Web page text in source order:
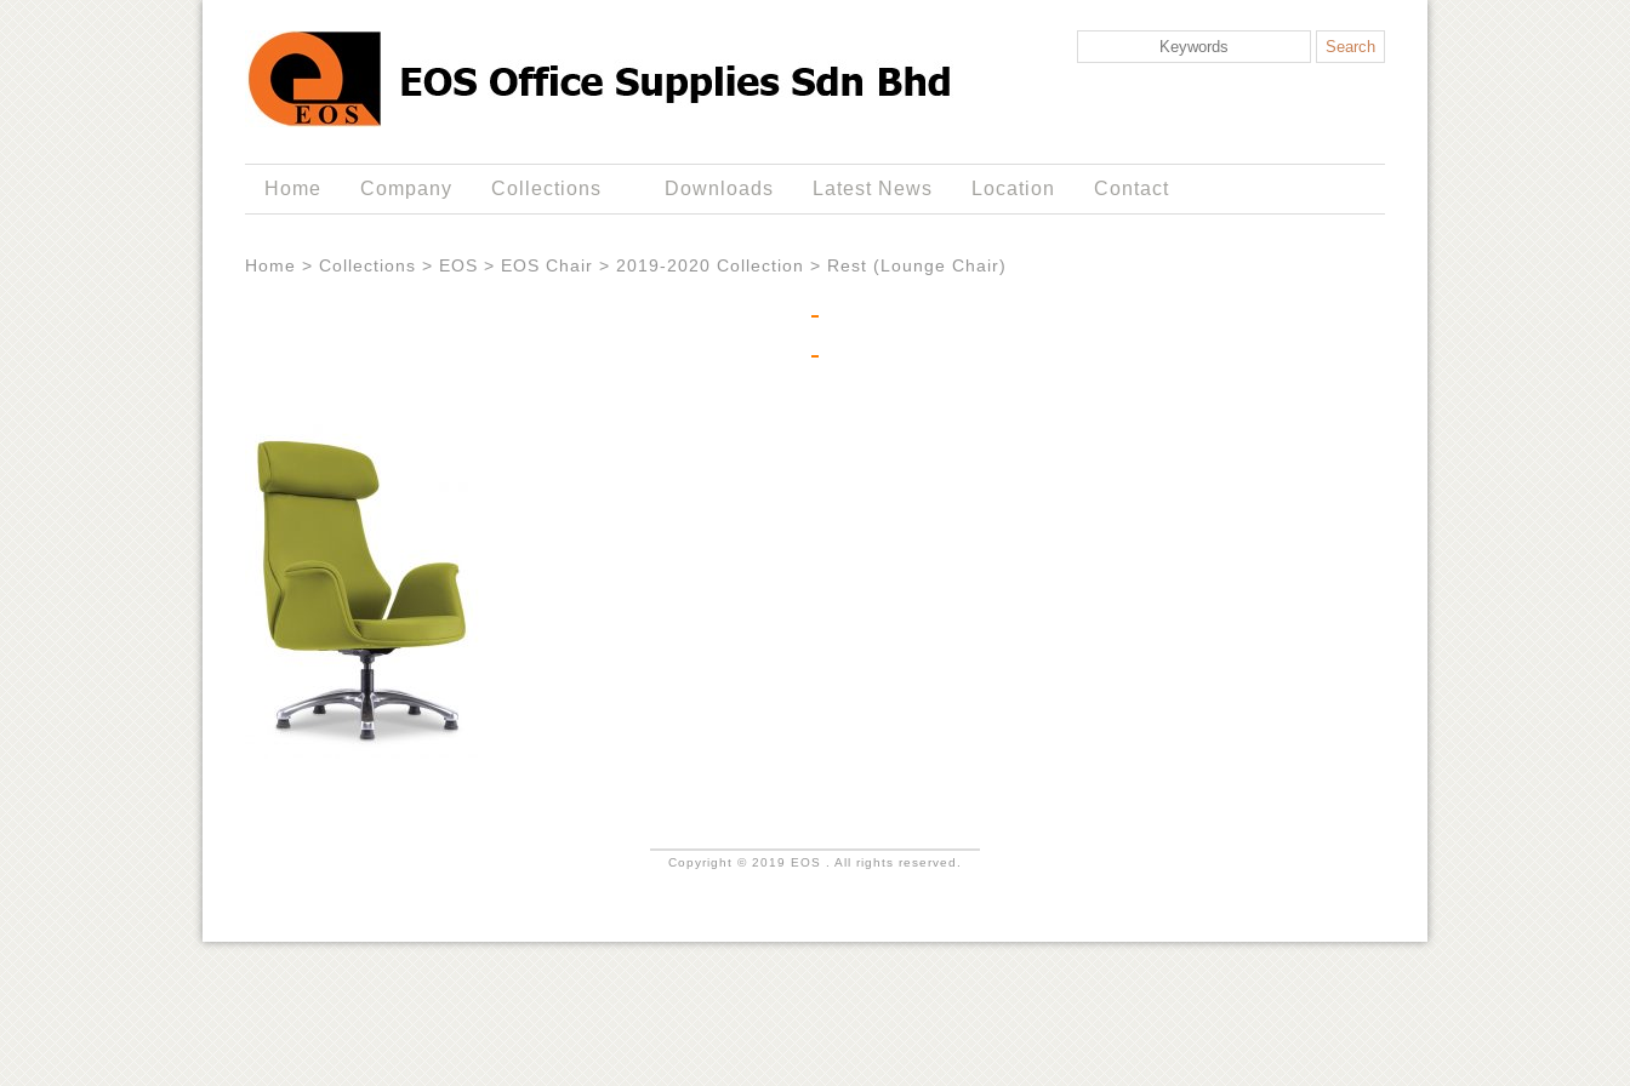
Home Company Collections Downloads Latest News Location Contact
Home > Collections > EOS > EOS Chair > 2019-2020 Collection > Rest (Lounge Chair)
Copyright © 2019 EOS . All rights reserved.